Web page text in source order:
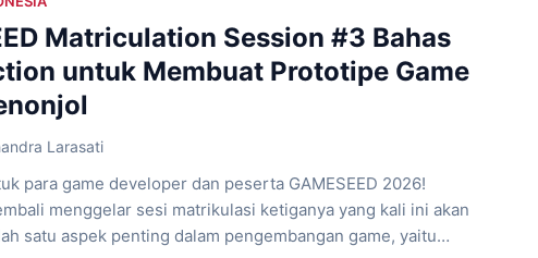
Matriculation Session #3 Bahas
untuk Membuat Prototipe Game
Larasati
para game developer dan peserta GAMESEED 2026!
menggelar sesi matrikulasi ketiganya yang kali ini akan
satu aspek penting dalam pengembangan game, yaitu